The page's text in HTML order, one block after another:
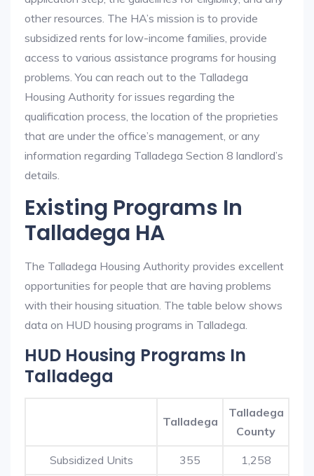
other resources. The HA’s mission is to provide
subsidized rents for low-income families, provide
access to various assistance programs for housing
problems. You can reach out to the Talladega
Housing Authority for issues regarding the
qualification process, the location of the proprieties
that are under the office’s management, or any
information regarding Talladega Section 8 landlord’s
details.
Existing Programs In
Talladega HA
The Talladega Housing Authority provides excellent
opportunities for people that are having problems
with their housing situation. The table below shows
data on HUD housing programs in Talladega.
HUD Housing Programs In
Talladega
Talladega
Talladega
County
Subsidized Units 355 1,258